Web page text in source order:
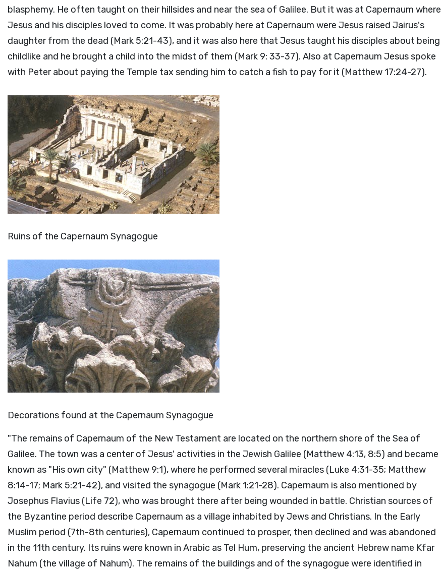
blasphemy. He often taught on their hillsides and near the sea of Galilee. But it was at Capernaum where
Jesus and his disciples loved to come. It was probably here at Capernaum were Jesus raised Jairus's
daughter from the dead (Mark 5:21-43), and it was also here that Jesus taught his disciples about being
childlike and he brought a child into the midst of them (Mark 9: 33-37). Also at Capernaum Jesus spoke
with Peter about paying the Temple tax sending him to catch a fish to pay for it (Matthew 17:24-27).
Ruins of the Capernaum Synagogue
Decorations found at the Capernaum Synagogue
"The remains of Capernaum of the New Testament are located on the northern shore of the Sea of
Galilee. The town was a center of Jesus' activities in the Jewish Galilee (Matthew 4:13, 8:5) and became
known as "His own city" (Matthew 9:1), where he performed several miracles (Luke 4:31-35; Matthew
8:14-17; Mark 5:21-42), and visited the synagogue (Mark 1:21-28). Capernaum is also mentioned by
Josephus Flavius (Life 72), who was brought there after being wounded in battle. Christian sources of
the Byzantine period describe Capernaum as a village inhabited by Jews and Christians. In the Early
Muslim period (7th-8th centuries), Capernaum continued to prosper, then declined and was abandoned
in the 11th century. Its ruins were known in Arabic as Tel Hum, preserving the ancient Hebrew name Kfar
Nahum (the village of Nahum). The remains of the buildings and of the synagogue were identified in